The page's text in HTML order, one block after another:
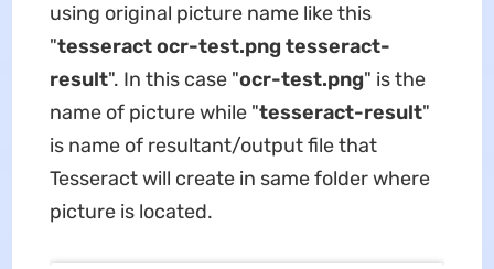
using original picture name like this
"tesseract ocr-test.png tesseract-
result". In this case "ocr-test.png" is the
name of picture while "tesseract-result"
is name of resultant/output file that
Tesseract will create in same folder where
picture is located.